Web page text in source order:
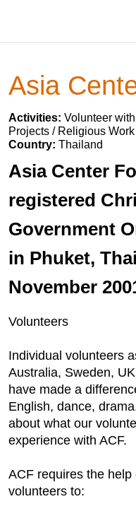
Asia
Activities: Volunteer
Projects / Religious Work
Country: Thailand
Asia Center
registered
Government
in Phuket,
November
Volunteers
Individual volunteers
Australia, Sweden,
have made a
English, dance,
about what our
experience with ACF.
ACF requires the
volunteers to: